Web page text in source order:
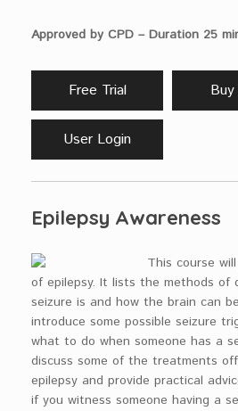
Approved by CPD – Duration 25
Free Trial
User Login
Epilepsy Awareness
This course
of epilepsy. It lists the methods of
seizure is and how the brain can
introduce some possible seizure
what to do when someone has a
discuss some of the treatments
epilepsy and provide practical
if you witness someone having a